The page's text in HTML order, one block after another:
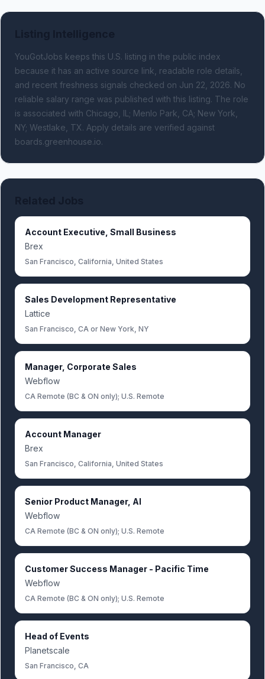
YouGotJobs keeps this U.S. listing in the public index
because it has an active source link, readable role details,
and recent freshness signals checked on Jun 22, 2026. No
reliable salary range was published with this listing. The role
is associated with Chicago, IL; Menlo Park, CA; New York,
NY; Westlake, TX. Apply details are verified against
boards.greenhouse.io.
Account Executive, Small Business
Brex
San Francisco, California, United States
Sales Development Representative
Lattice
San Francisco, CA or New York, NY
Manager, Corporate Sales
Webflow
CA Remote (BC & ON only); U.S. Remote
Account Manager
Brex
San Francisco, California, United States
Senior Product Manager, AI
Webflow
CA Remote (BC & ON only); U.S. Remote
Customer Success Manager - Pacific Time
Webflow
CA Remote (BC & ON only); U.S. Remote
Head of Events
Planetscale
San Francisco, CA